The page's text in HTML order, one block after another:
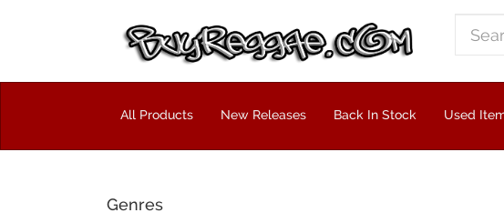
All Products New Releases Back In Stock Used
Genres